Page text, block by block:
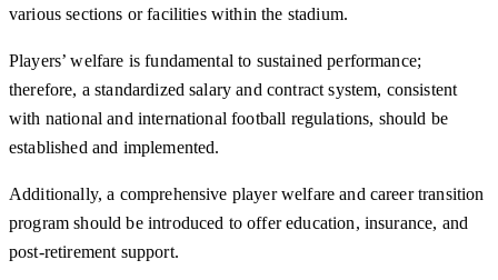
various sections or facilities within the stadium.
Players’ welfare is fundamental to sustained performance;
therefore, a standardized salary and contract system, consistent
with national and international football regulations, should be
established and implemented.
Additionally, a comprehensive player welfare and career transition
program should be introduced to offer education, insurance, and
post-retirement support.